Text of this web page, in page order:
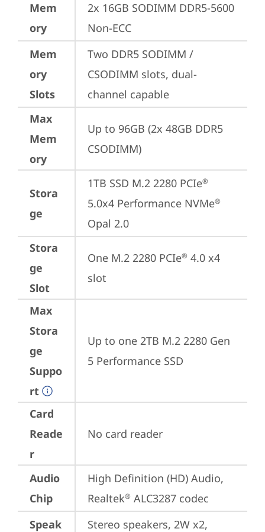
Mem
ory
2x 16GB SODIMM DDR5-5600
Non-ECC
Mem
ory
Slots
Two DDR5 SODIMM /
CSODIMM slots, dual-
channel capable
Max
Mem
ory
Up to 96GB (2x 48GB DDR5
CSODIMM)
Stora
ge
1TB SSD M.2 2280 PCIe®
5.0x4 Performance NVMe®
Opal 2.0
Stora
ge
Slot
One M.2 2280 PCIe® 4.0 x4
slot
Max
Stora
ge
Suppo
rt
Up to one 2TB M.2 2280 Gen
5 Performance SSD
Card
Reade
r
No card reader
Audio
Chip
High Definition (HD) Audio,
Realtek® ALC3287 codec
Speak
Stereo speakers, 2W x2,